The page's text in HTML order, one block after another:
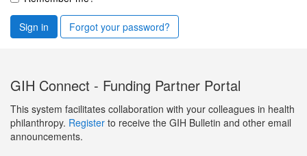
Sign in Forgot your password?
GIH Connect - Funding Partner Portal
This system facilitates collaboration with your colleagues in health
philanthropy. Register to receive the GIH Bulletin and other email
announcements.